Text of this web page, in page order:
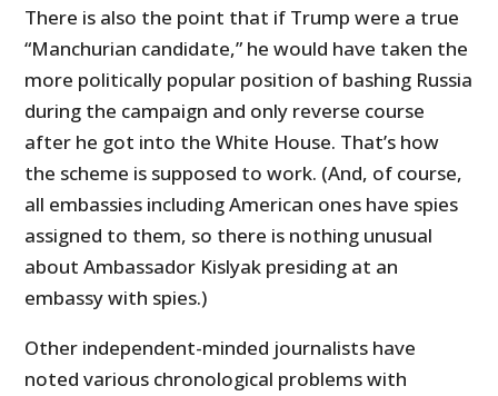
There is also the point that if Trump were a true
“Manchurian candidate,” he would have taken the
more politically popular position of bashing Russia
during the campaign and only reverse course
after he got into the White House. That’s how
the scheme is supposed to work. (And, of course,
all embassies including American ones have spies
assigned to them, so there is nothing unusual
about Ambassador Kislyak presiding at an
embassy with spies.)
Other independent-minded journalists have
noted various chronological problems with